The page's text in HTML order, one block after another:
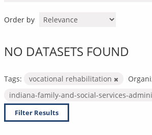
Order by
NO DATASETS FOUND
Tags: vocational rehabilitation
indiana-family-and-social-services-
Filter Results